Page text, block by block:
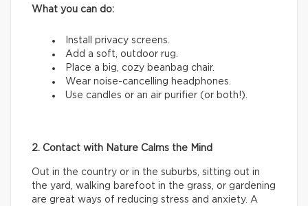
What you can do:
Install privacy screens.
Add a soft, outdoor rug.
Place a big, cozy beanbag chair.
Wear noise-cancelling headphones.
Use candles or an air purifier (or both!).
2. Contact with Nature Calms the Mind
Out in the country or in the suburbs, sitting out in
the yard, walking barefoot in the grass, or gardening
are great ways of reducing stress and anxiety. A